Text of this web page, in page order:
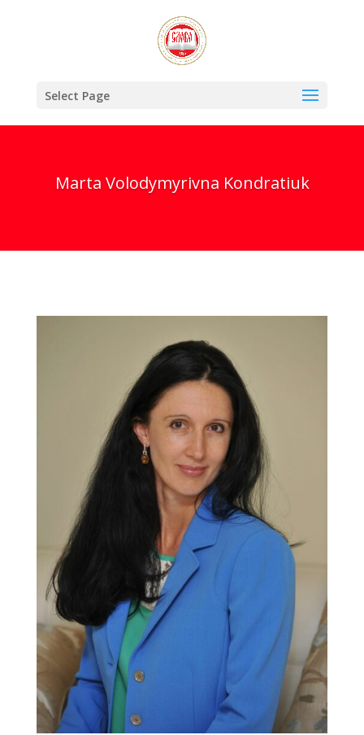
Select Page
Marta Volodymyrivna Kondratiuk